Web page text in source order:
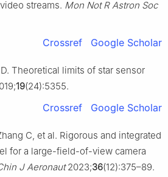
streams. Mon Not R Astron Soc
Crossref Google Scholar
Theoretical limits of star sensor
19(24):5355.
Crossref Google Scholar
C, et al. Rigorous and integrated
for a large-field-of-view camera
J Aeronaut2023;36(12):375–89.